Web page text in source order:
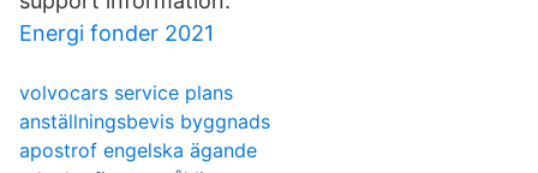
Energi fonder 2021
volvocars service plans
anställningsbevis byggnads
apostrof engelska ägande